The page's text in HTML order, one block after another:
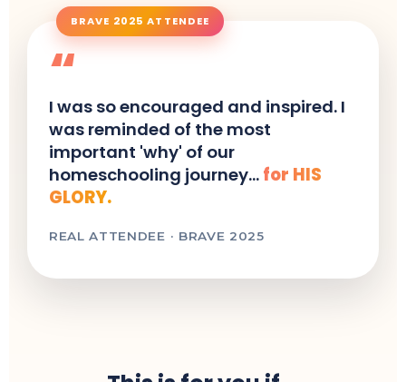
BRAVE 2025 ATTENDEE
“
I was so encouraged and inspired. I
was reminded of the most
important 'why' of our
homeschooling journey... for HIS
GLORY.
REAL ATTENDEE · BRAVE 2025